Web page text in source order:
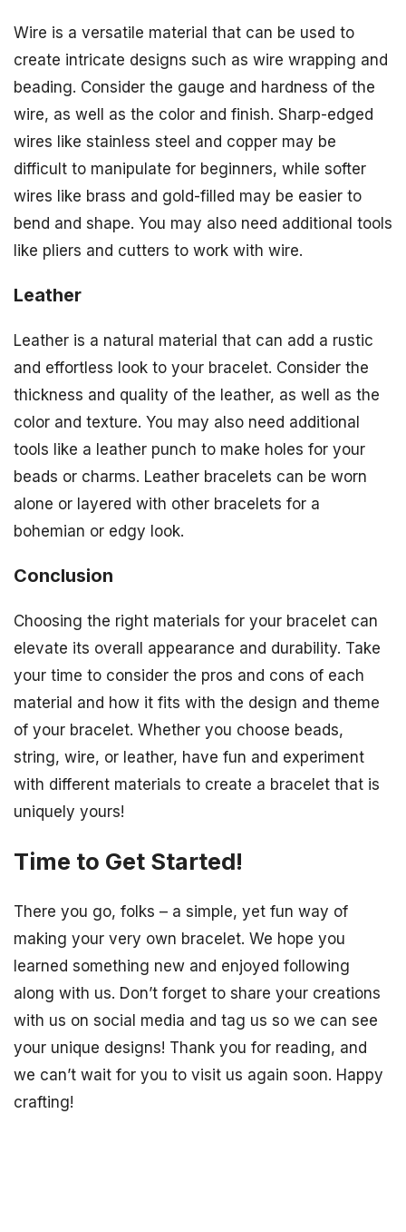
Wire is a versatile material that can be used to
create intricate designs such as wire wrapping and
beading. Consider the gauge and hardness of the
wire, as well as the color and finish. Sharp-edged
wires like stainless steel and copper may be
difficult to manipulate for beginners, while softer
wires like brass and gold-filled may be easier to
bend and shape. You may also need additional tools
like pliers and cutters to work with wire.
Leather
Leather is a natural material that can add a rustic
and effortless look to your bracelet. Consider the
thickness and quality of the leather, as well as the
color and texture. You may also need additional
tools like a leather punch to make holes for your
beads or charms. Leather bracelets can be worn
alone or layered with other bracelets for a
bohemian or edgy look.
Conclusion
Choosing the right materials for your bracelet can
elevate its overall appearance and durability. Take
your time to consider the pros and cons of each
material and how it fits with the design and theme
of your bracelet. Whether you choose beads,
string, wire, or leather, have fun and experiment
with different materials to create a bracelet that is
uniquely yours!
Time to Get Started!
There you go, folks – a simple, yet fun way of
making your very own bracelet. We hope you
learned something new and enjoyed following
along with us. Don’t forget to share your creations
with us on social media and tag us so we can see
your unique designs! Thank you for reading, and
we can’t wait for you to visit us again soon. Happy
crafting!